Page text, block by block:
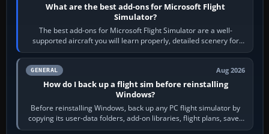
What are the best add-ons for Microsoft Flight
Simulator?
The best add-ons for Microsoft Flight Simulator are a well-
supported aircraft you will learn properly, detailed scenery for
airports or regions you…
GENERAL Aug 2026
How do I back up a flight sim before reinstalling
Windows?
Before reinstalling Windows, back up any PC flight simulator by
copying its user-data folders, add-on libraries, flight plans, saved
flights, control…